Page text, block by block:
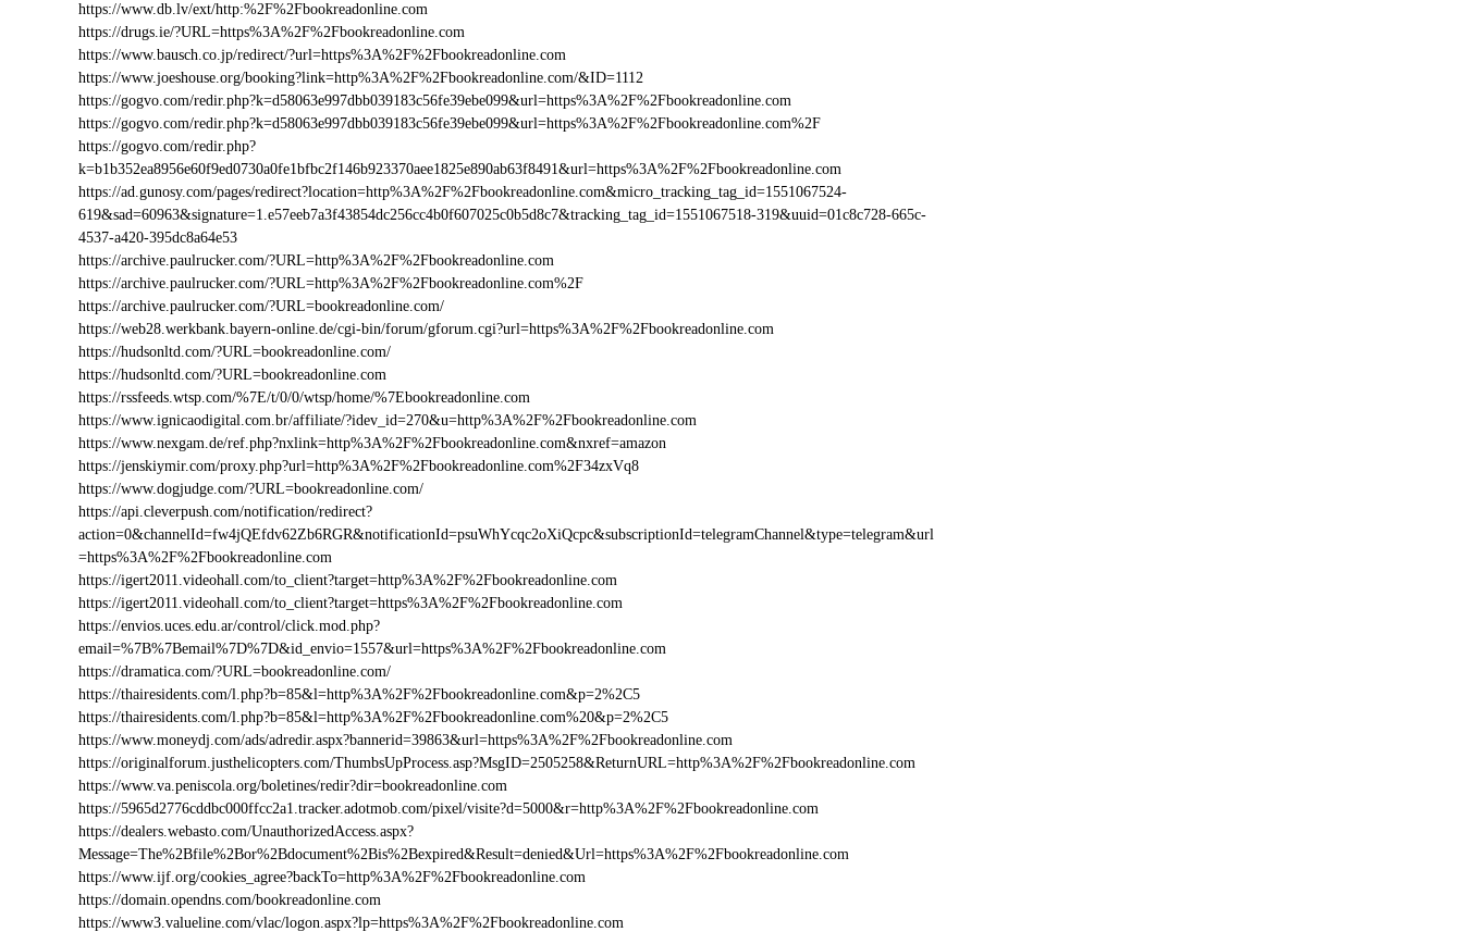
https://www.db.lv/ext/http:%2F%2Fbookreadonline.com
https://drugs.ie/?URL=https%3A%2F%2Fbookreadonline.com
https://www.bausch.co.jp/redirect/?url=https%3A%2F%2Fbookreadonline.com
https://www.joeshouse.org/booking?link=http%3A%2F%2Fbookreadonline.com/&ID=1112
https://gogvo.com/redir.php?k=d58063e997dbb039183c56fe39ebe099&url=https%3A%2F%2Fbookreadonline.com
https://gogvo.com/redir.php?k=d58063e997dbb039183c56fe39ebe099&url=https%3A%2F%2Fbookreadonline.com%2F
https://gogvo.com/redir.php?
k=b1b352ea8956e60f9ed0730a0fe1bfbc2f146b923370aee1825e890ab63f8491&url=https%3A%2F%2Fbookreadonline.com
https://ad.gunosy.com/pages/redirect?location=http%3A%2F%2Fbookreadonline.com&micro_tracking_tag_id=1551067524-
619&sad=60963&signature=1.e57eeb7a3f43854dc256cc4b0f607025c0b5d8c7&tracking_tag_id=1551067518-319&uuid=01c8c728-665c-
4537-a420-395dc8a64e53
https://archive.paulrucker.com/?URL=http%3A%2F%2Fbookreadonline.com
https://archive.paulrucker.com/?URL=http%3A%2F%2Fbookreadonline.com%2F
https://archive.paulrucker.com/?URL=bookreadonline.com/
https://web28.werkbank.bayern-online.de/cgi-bin/forum/gforum.cgi?url=https%3A%2F%2Fbookreadonline.com
https://hudsonltd.com/?URL=bookreadonline.com/
https://hudsonltd.com/?URL=bookreadonline.com
https://rssfeeds.wtsp.com/%7E/t/0/0/wtsp/home/%7Ebookreadonline.com
https://www.ignicaodigital.com.br/affiliate/?idev_id=270&u=http%3A%2F%2Fbookreadonline.com
https://www.nexgam.de/ref.php?nxlink=http%3A%2F%2Fbookreadonline.com&nxref=amazon
https://jenskiymir.com/proxy.php?url=http%3A%2F%2Fbookreadonline.com%2F34zxVq8
https://www.dogjudge.com/?URL=bookreadonline.com/
https://api.cleverpush.com/notification/redirect?
action=0&channelId=fw4jQEfdv62Zb6RGR&notificationId=psuWhYcqc2oXiQcpc&subscriptionId=telegramChannel&type=telegram&url
=https%3A%2F%2Fbookreadonline.com
https://igert2011.videohall.com/to_client?target=http%3A%2F%2Fbookreadonline.com
https://igert2011.videohall.com/to_client?target=https%3A%2F%2Fbookreadonline.com
https://envios.uces.edu.ar/control/click.mod.php?
email=%7B%7Bemail%7D%7D&id_envio=1557&url=https%3A%2F%2Fbookreadonline.com
https://dramatica.com/?URL=bookreadonline.com/
https://thairesidents.com/l.php?b=85&l=http%3A%2F%2Fbookreadonline.com&p=2%2C5
https://thairesidents.com/l.php?b=85&l=http%3A%2F%2Fbookreadonline.com%20&p=2%2C5
https://www.moneydj.com/ads/adredir.aspx?bannerid=39863&url=https%3A%2F%2Fbookreadonline.com
https://originalforum.justhelicopters.com/ThumbsUpProcess.asp?MsgID=2505258&ReturnURL=http%3A%2F%2Fbookreadonline.com
https://www.va.peniscola.org/boletines/redir?dir=bookreadonline.com
https://5965d2776cddbc000ffcc2a1.tracker.adotmob.com/pixel/visite?d=5000&r=http%3A%2F%2Fbookreadonline.com
https://dealers.webasto.com/UnauthorizedAccess.aspx?
Message=The%2Bfile%2Bor%2Bdocument%2Bis%2Bexpired&Result=denied&Url=https%3A%2F%2Fbookreadonline.com
https://www.ijf.org/cookies_agree?backTo=http%3A%2F%2Fbookreadonline.com
https://domain.opendns.com/bookreadonline.com
https://www3.valueline.com/vlac/logon.aspx?lp=https%3A%2F%2Fbookreadonline.com